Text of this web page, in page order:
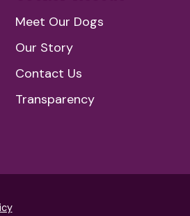
Meet Our Dogs
Our Story
Contact Us
Transparency